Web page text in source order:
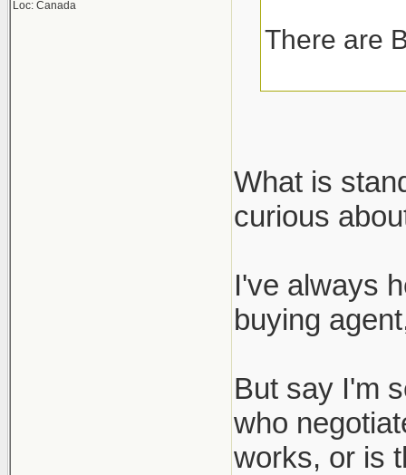
Loc: Canada
There are
What is
curious
I've always
buying
But say I'm
who
works, or is